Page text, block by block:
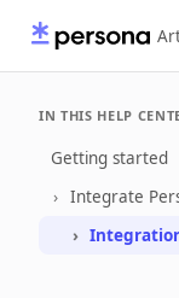
IN THIS HELP
Getting started
Integrate